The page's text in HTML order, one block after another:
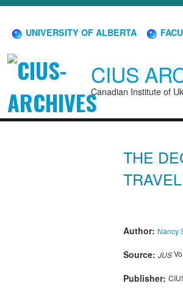
UNIVERSITY OF ALBERTA
CIUS
Canadian Institute of
THE
Author: Nancy
Source: JUS
Publisher: